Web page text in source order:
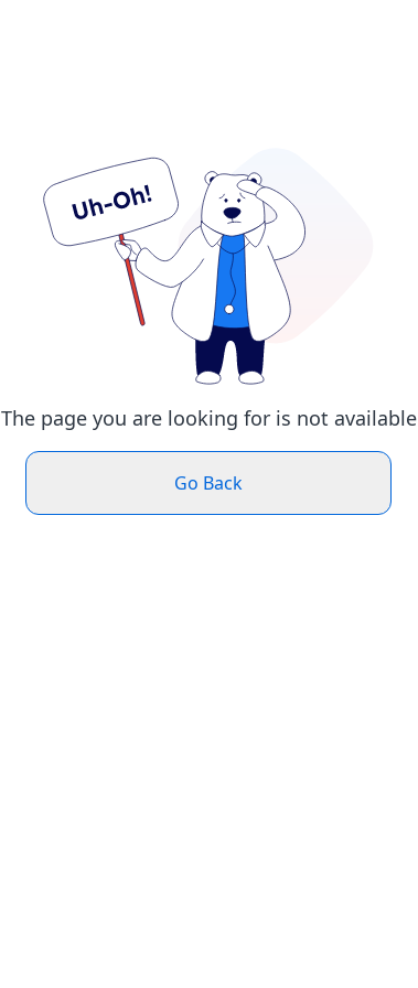
The page you are looking for is not available
Go Back